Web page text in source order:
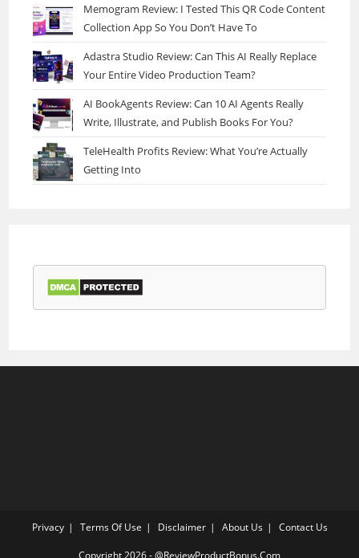
Memogram Review: I Tested This QR Code Content
Collection App So You Don’t Have To
Adastra Studio Review: Can This AI Really Replace
Your Entire Video Production Team?
AI BookAgents Review: Can 10 AI Agents Really
Write, Illustrate, and Publish Books For You?
TeleHealth Profits Review: What You’re Actually
Getting Into
Privacy Terms Of Use Disclaimer About Us Contact Us
Copyright 2026 - @ReviewProductBonus.Com